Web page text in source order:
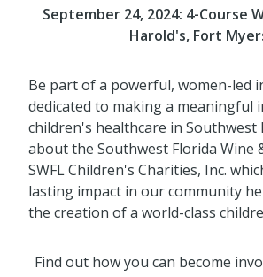
September 24, 2024: 4-Course
Harold's, Fort
Be part of a powerful, women-led
dedicated to making a meaningful
children's healthcare in Southwest
about the Southwest Florida Wine
SWFL Children's Charities, Inc.
lasting impact in our community
the creation of a world-class
Find out how you can become